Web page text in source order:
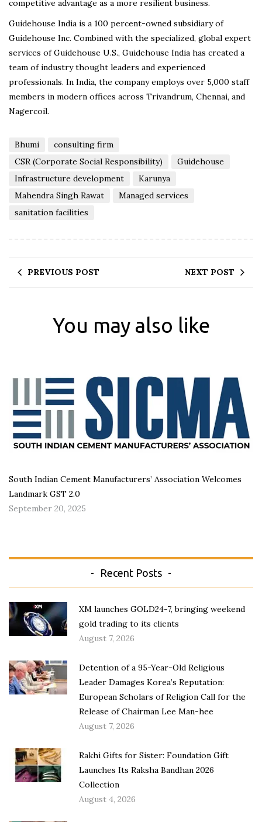
competitive advantage as a more resilient business.
Guidehouse India is a 100 percent-owned subsidiary of
Guidehouse Inc. Combined with the specialized, global expert
services of Guidehouse U.S., Guidehouse India has created a
team of industry thought leaders and experienced
professionals. In India, the company employs over 5,000 staff
members in modern offices across Trivandrum, Chennai, and
Nagercoil.
Bhumi
consulting firm
CSR (Corporate Social Responsibility)
Guidehouse
Infrastructure development
Karunya
Mahendra Singh Rawat
Managed services
sanitation facilities
PREVIOUS POST NEXT POST
You may also like
South Indian Cement Manufacturers’ Association Welcomes
Landmark GST 2.0
September 20, 2025
Recent Posts
XM launches GOLD24-7, bringing weekend
gold trading to its clients
August 7, 2026
Detention of a 95-Year-Old Religious
Leader Damages Korea’s Reputation:
European Scholars of Religion Call for the
Release of Chairman Lee Man-hee
August 7, 2026
Rakhi Gifts for Sister: Foundation Gift
Launches Its Raksha Bandhan 2026
Collection
August 4, 2026